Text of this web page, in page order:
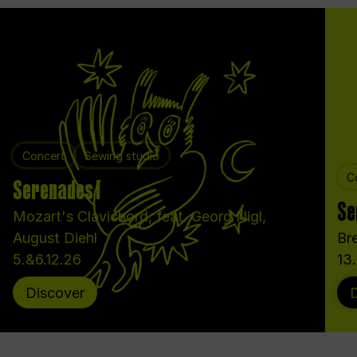
Concert Sewing studio
Serenades I
Mozart's Clavichord, feat. Georg Nigl,
August Diehl
5.&6.12.26
Discover